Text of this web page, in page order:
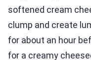
softened cream
clump and create
for about an hour
for a creamy